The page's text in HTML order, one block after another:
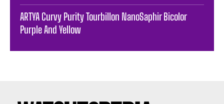
ARTYA Curvy Purity Tourbillon NanoSaphir Bicolor
Purple And Yellow